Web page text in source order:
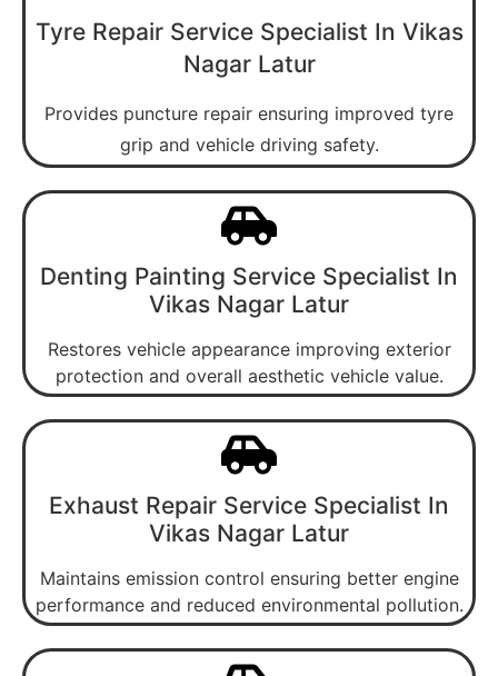
Tyre Repair Service Specialist In Vikas
Nagar Latur
Provides puncture repair ensuring improved tyre
grip and vehicle driving safety.
Denting Painting Service Specialist In
Vikas Nagar Latur
Restores vehicle appearance improving exterior
protection and overall aesthetic vehicle value.
Exhaust Repair Service Specialist In
Vikas Nagar Latur
Maintains emission control ensuring better engine
performance and reduced environmental pollution.